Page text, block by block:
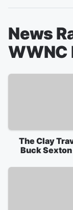
News
WWNC
The Clay
Buck